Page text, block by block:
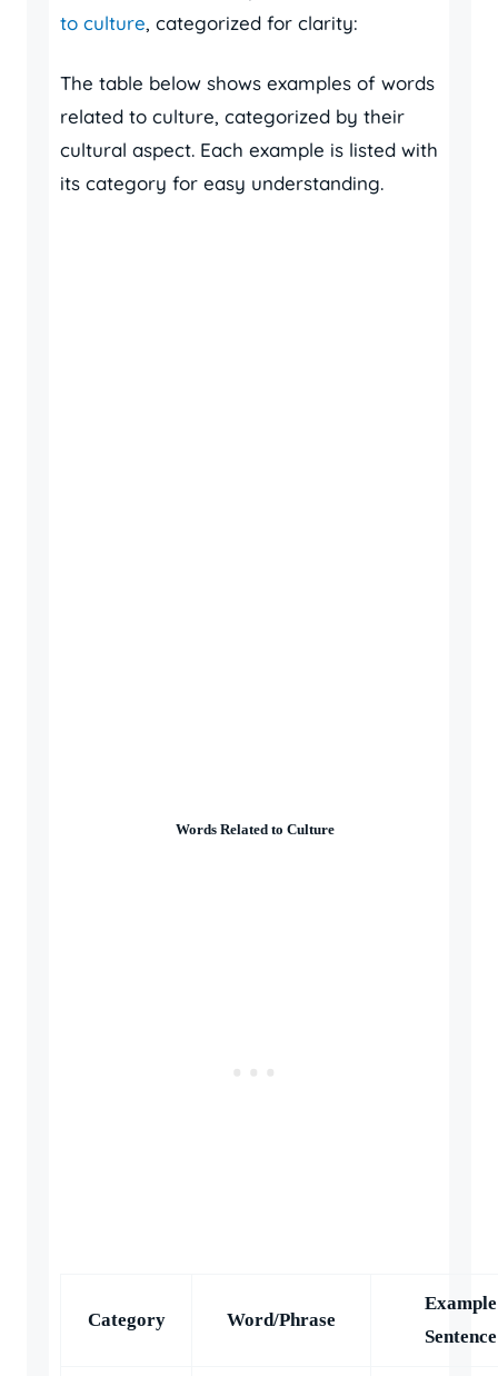
to culture, categorized for clarity:
The table below shows examples of words
related to culture, categorized by their
cultural aspect. Each example is listed with
its category for easy understanding.
Words Related to Culture
Category Word/Phrase
Example
Sentence